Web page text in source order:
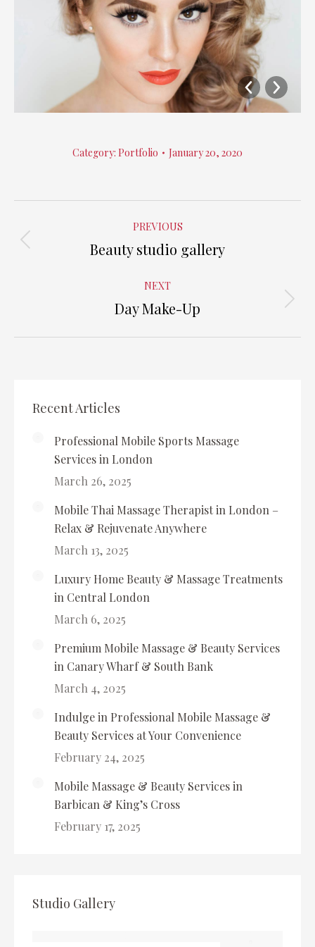
Category: Portfolio January 20, 2020
navigation
PREVIOUS
Previous
Beauty studio gallery
NEXT
Next
Day Make-Up
Recent Articles
Professional Mobile Sports Massage
Services in London
March 26, 2025
Mobile Thai Massage Therapist in London –
Relax & Rejuvenate Anywhere
March 13, 2025
Luxury Home Beauty & Massage Treatments
in Central London
March 6, 2025
Premium Mobile Massage & Beauty Services
in Canary Wharf & South Bank
March 4, 2025
Indulge in Professional Mobile Massage &
Beauty Services at Your Convenience
February 24, 2025
Mobile Massage & Beauty Services in
Barbican & King’s Cross
February 17, 2025
Studio Gallery